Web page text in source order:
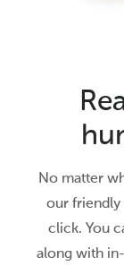
No matter
our friendly
click. You
along with